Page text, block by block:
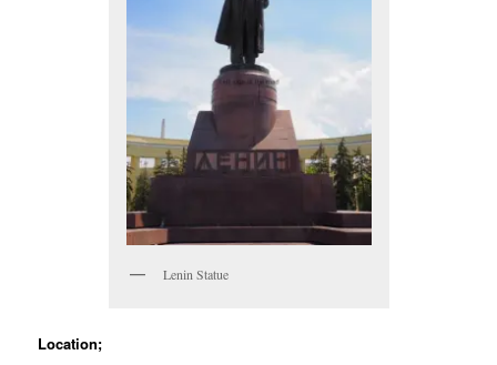
Lenin Statue
Location;